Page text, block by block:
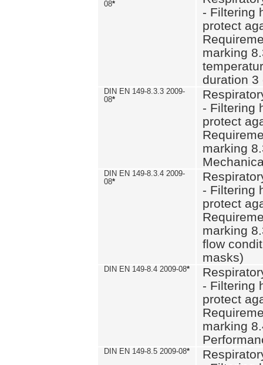
08*
- Filtering
protect
marking
duration 3
DIN EN 149-8.3.3 2009-
08*
- Filtering
protect
marking
DIN EN 149-8.3.4 2009-
08*
- Filtering
protect
marking
flow
masks)
DIN EN 149-8.4 2009-08*
- Filtering
protect
marking
DIN EN 149-8.5 2009-08*